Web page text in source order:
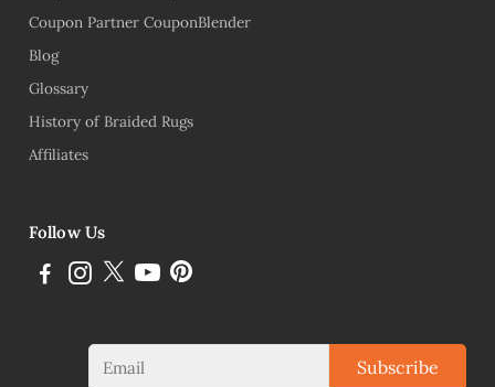
Coupon Partner CouponBlender
Blog
Glossary
History of Braided Rugs
Affiliates
Follow Us
Subscribe